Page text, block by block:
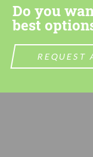
Do you
best
REQUEST